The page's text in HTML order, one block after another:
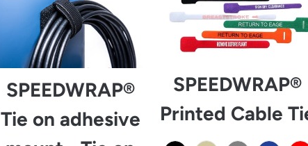
SPEEDWRAP®
Tie on adhesive
SPEEDWRAP®
Printed Cable